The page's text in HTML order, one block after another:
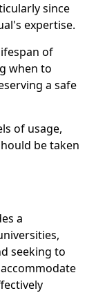
since
expertise.
of
when to
a safe
of usage,
be taken
a
seeking to